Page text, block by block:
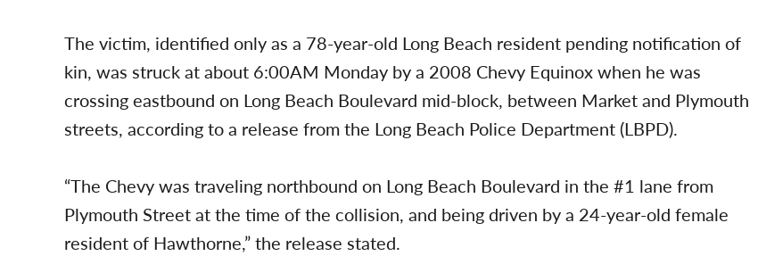
The victim, identified only as a 78-year-old Long Beach resident pending notification of
kin, was struck at about 6:00AM Monday by a 2008 Chevy Equinox when he was
crossing eastbound on Long Beach Boulevard mid-block, between Market and Plymouth
streets, according to a release from the Long Beach Police Department (LBPD).
“The Chevy was traveling northbound on Long Beach Boulevard in the #1 lane from
Plymouth Street at the time of the collision, and being driven by a 24-year-old female
resident of Hawthorne,” the release stated.